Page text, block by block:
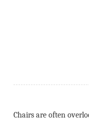
Chairs are often